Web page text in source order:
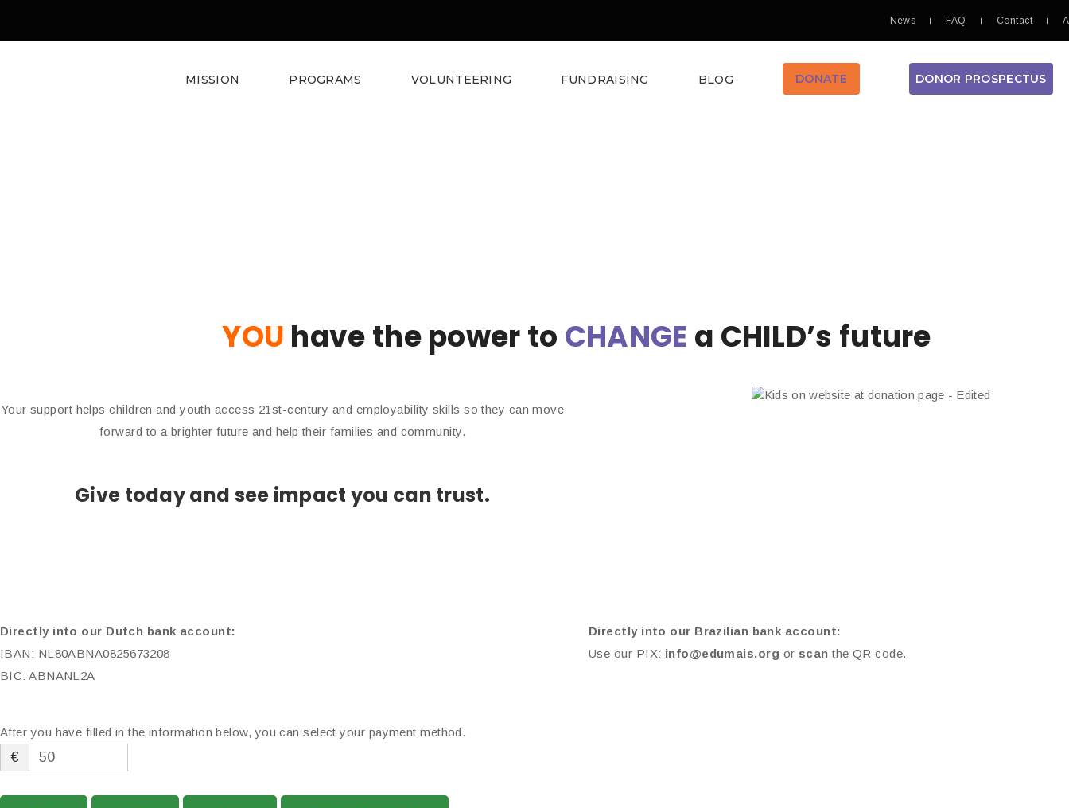
News FAQ Contact
MISSION PROGRAMS VOLUNTEERING FUNDRAISING BLOG DONATE DONOR PROSPECTUS
YOU have the power to CHANGE a CHILD’s future
Your support helps children and youth access 21st-century and employability skills so they can move
forward to a brighter future and help their families and community.
Give today and see impact you can trust.
Directly into our Dutch bank account:
IBAN: NL80ABNA0825673208
BIC: ABNANL2A
After you have filled in the information below, you can select your payment method.
€
Directly into our Brazilian bank account:
Use our PIX: info@edumais.org or scan the QR code.